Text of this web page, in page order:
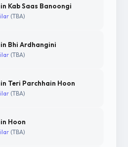
Kab Saas Banoongi
(TBA)
Bhi Ardhangini
(TBA)
Teri Parchhain Hoon
(TBA)
Hoon
(TBA)